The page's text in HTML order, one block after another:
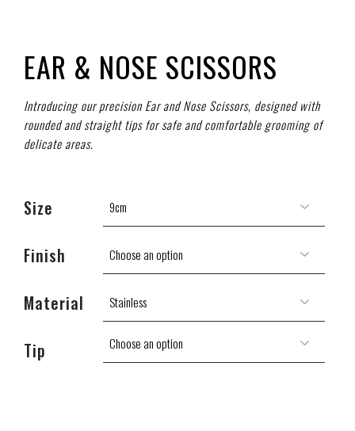
EAR & NOSE SCISSORS
Introducing our precision Ear and Nose Scissors, designed with
rounded and straight tips for safe and comfortable grooming of
delicate areas.
Size
Finish
Material
Tip